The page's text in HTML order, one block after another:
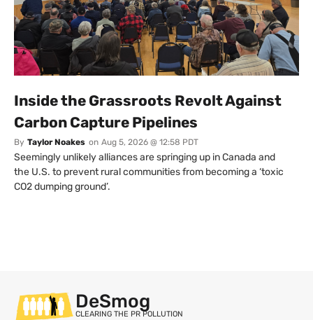
Inside the Grassroots Revolt Against
Carbon Capture Pipelines
By Taylor Noakes on Aug 5, 2026 @ 12:58 PDT
Seemingly unlikely alliances are springing up in Canada and
the U.S. to prevent rural communities from becoming a ‘toxic
CO2 dumping ground’.
DeSmog
CLEARING THE PR POLLUTION